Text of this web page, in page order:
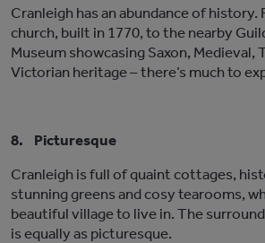
Cranleigh has an abundance of history.
church, built in 1770, to the nearby
Museum showcasing Saxon, Medieval,
Victorian heritage – there’s much to
8. Picturesque
Cranleigh is full of quaint cottages,
stunning greens and cosy tearooms,
beautiful village to live in. The
is equally as picturesque.